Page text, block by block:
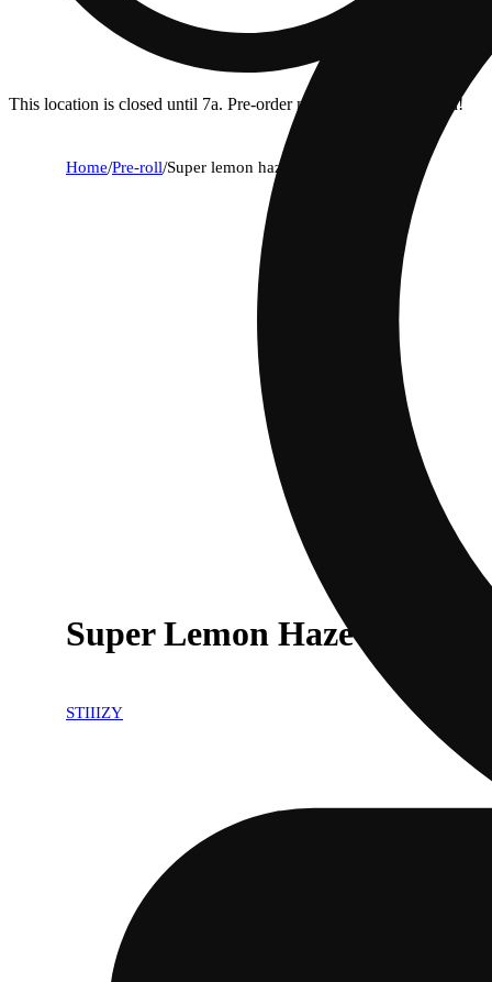
This location is closed until 7a. Pre-order now for when we open!
Home/Pre-roll/Super lemon haze [1g]
Super Lemon Haze [1g]
STIIIZY